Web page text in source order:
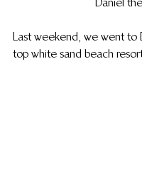
Last weekend, we went to
top white sand beach